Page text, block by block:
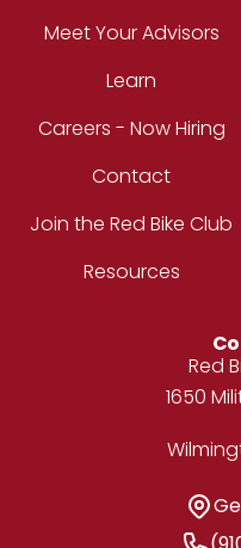
Meet Your Advisors
Learn
Careers - Now Hiring
Contact
Join the Red Bike Club
Resources
Address
Red
1650
Get